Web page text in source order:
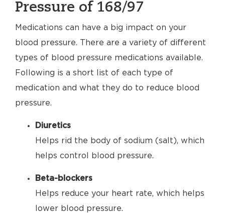
Pressure of 168/97
Medications can have a big impact on your
blood pressure. There are a variety of different
types of blood pressure medications available.
Following is a short list of each type of
medication and what they do to reduce blood
pressure.
Diuretics
Helps rid the body of sodium (salt), which
helps control blood pressure.
Beta-blockers
Helps reduce your heart rate, which helps
lower blood pressure.